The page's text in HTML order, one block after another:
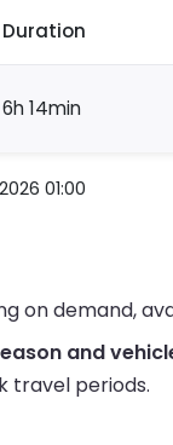
Duration
6h 14min
01:00
demand,
and
travel periods.